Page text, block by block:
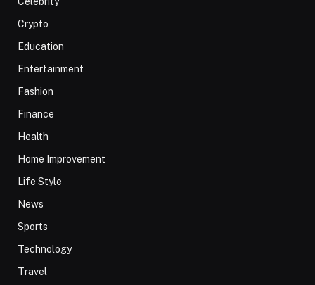
Crypto
Education
Entertainment
Fashion
Finance
Health
Home Improvement
Life Style
News
Sports
Technology
Travel